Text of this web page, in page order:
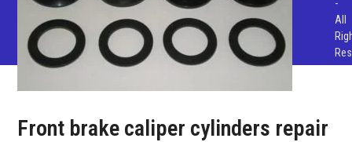
Front brake caliper cylinders repair
-
All